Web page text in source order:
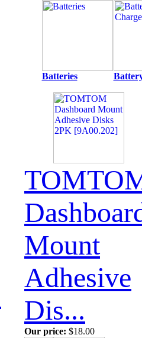
Batteries
Mount
Adhesive
Dis...
Our price: $18.00